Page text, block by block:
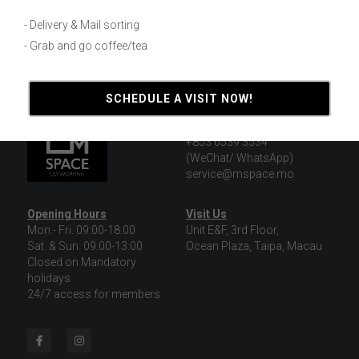
November 11, 2019
+853 6539 3534
(WeChat/ WhatsApp)
service@mspace.mo
Opening Hours
Mon.- Fri. 09:00-18:00
Sat. & Sun. 09:00-13:00
Closed on Mandatory
holidays
24/7 access for members
Visit Us
Unit E&F, 3rd Floor,
Ocean Plaza, Taipa, Macau
- Delivery & Mail sorting
- Grab and go coffee/tea
SCHEDULE A VISIT NOW!